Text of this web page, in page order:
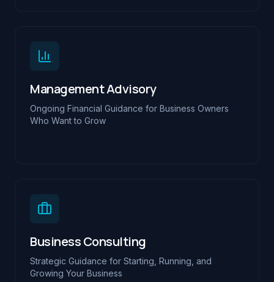
Management Advisory
Ongoing Financial Guidance for Business Owners
Who Want to Grow
Business Consulting
Strategic Guidance for Starting, Running, and
Growing Your Business